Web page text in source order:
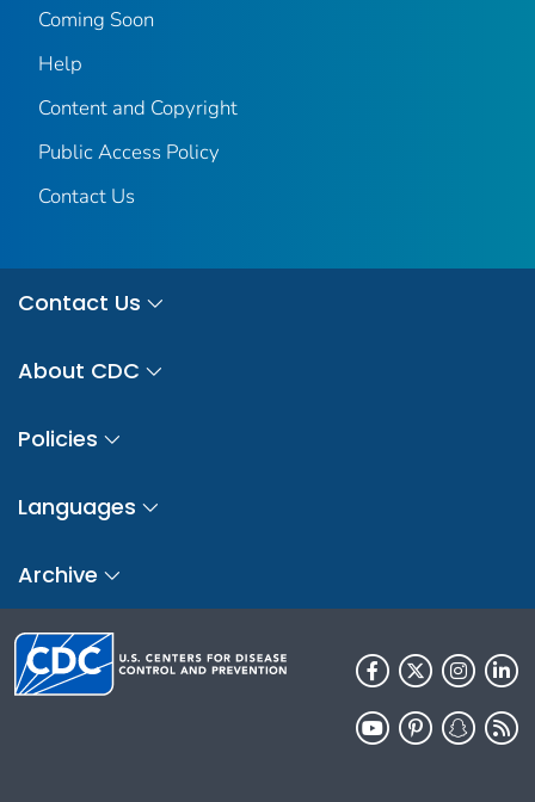
Coming Soon
Help
Content and Copyright
Public Access Policy
Contact Us
Contact Us
About CDC
Policies
Languages
Archive